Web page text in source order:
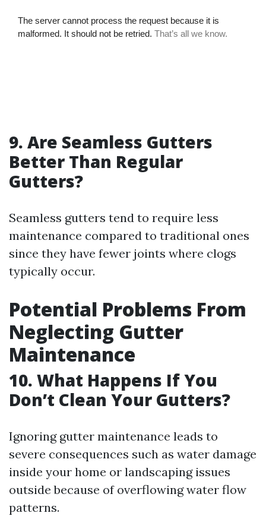
9. Are Seamless Gutters
Better Than Regular
Gutters?
Seamless gutters tend to require less
maintenance compared to traditional ones
since they have fewer joints where clogs
typically occur.
Potential Problems From
Neglecting Gutter
Maintenance
10. What Happens If You
Don’t Clean Your Gutters?
Ignoring gutter maintenance leads to
severe consequences such as water damage
inside your home or landscaping issues
outside because of overflowing water flow
patterns.